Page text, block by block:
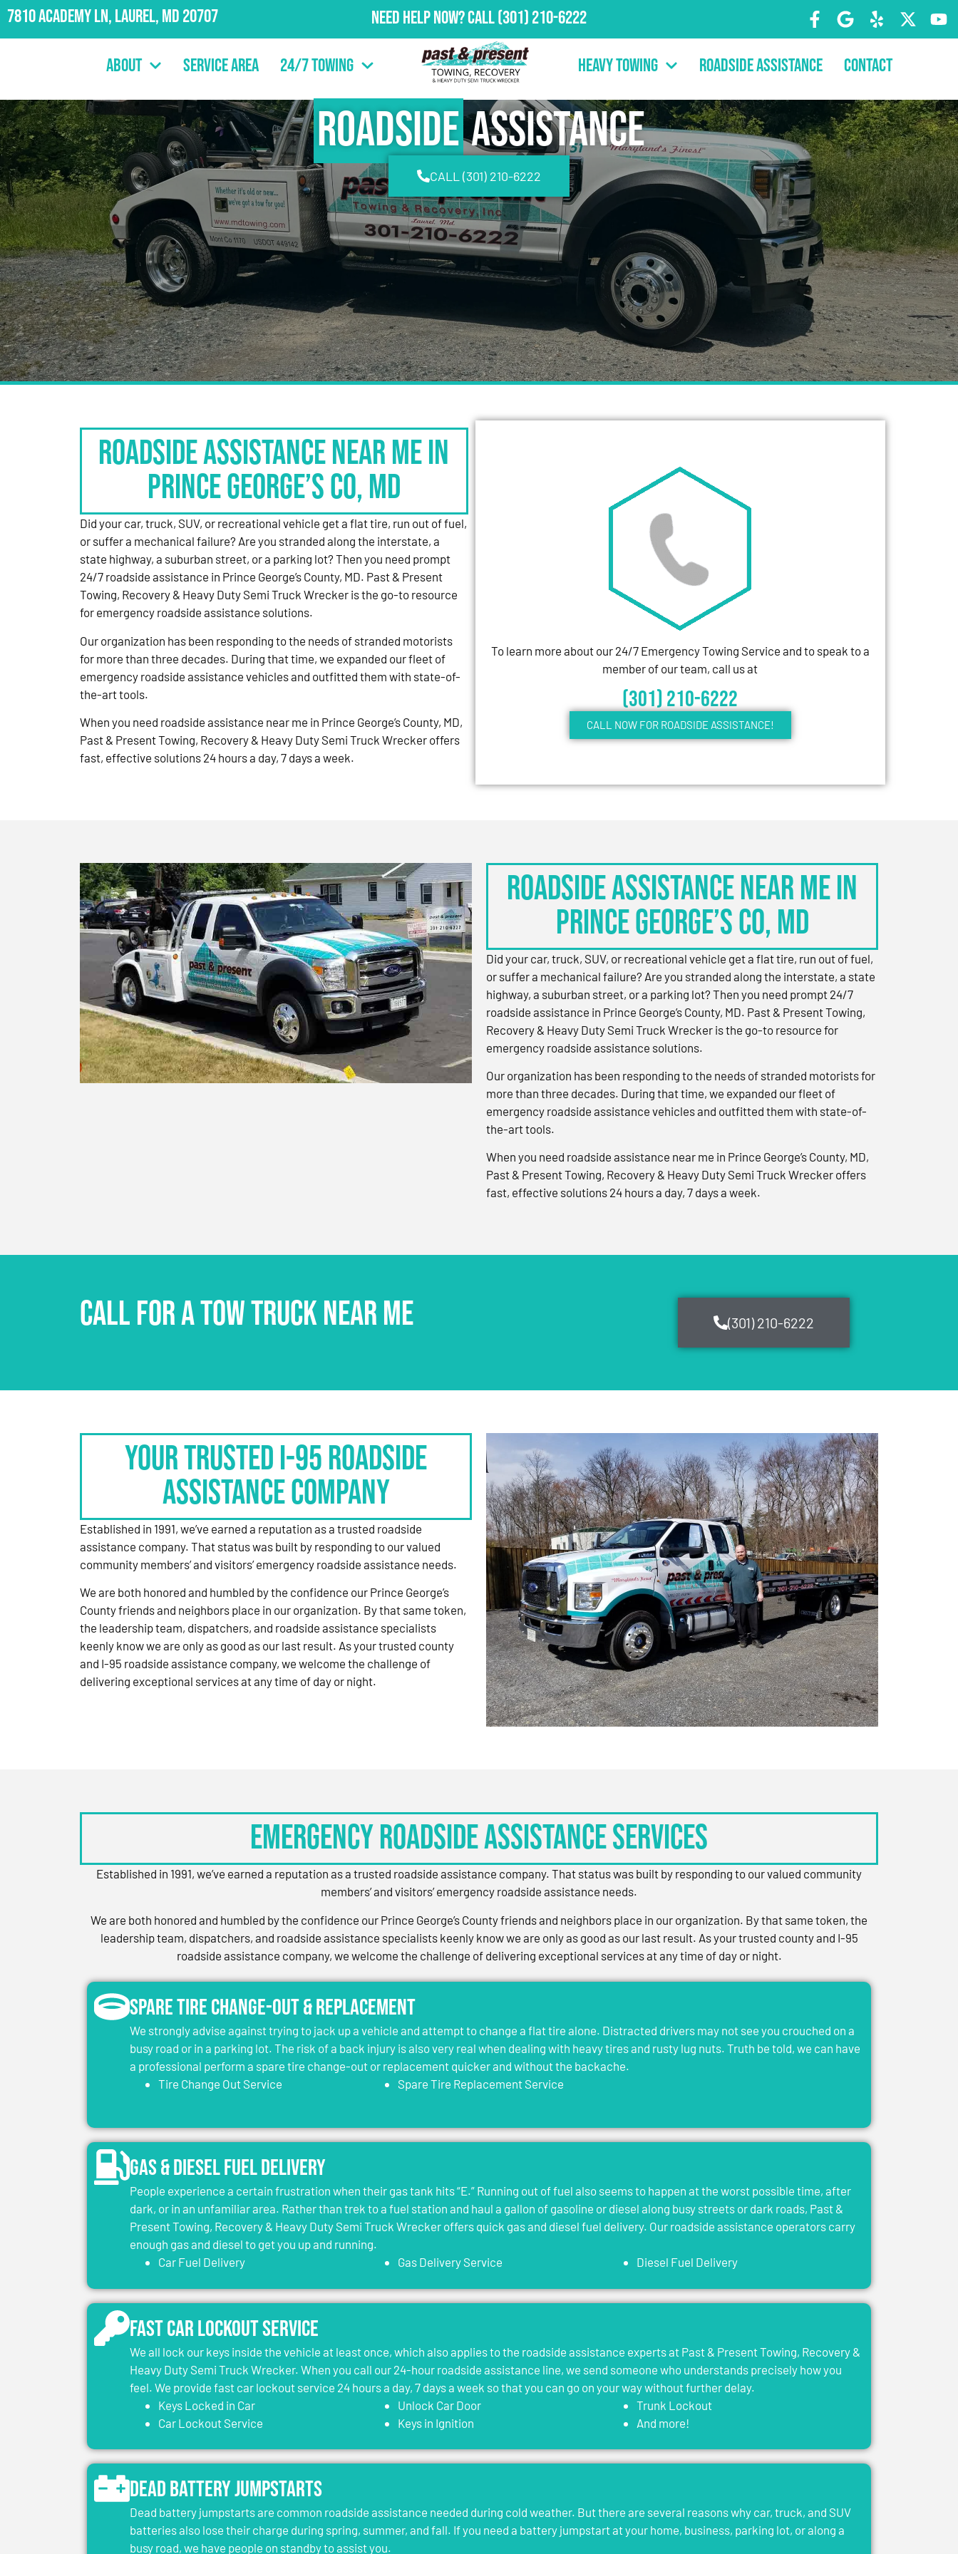
7810 Academy Ln, Laurel, MD 20707 Need Help Now?Call(301) 210-6222
About Service Area 24/7 Towing Heavy Towing Roadside Assistance Contact
RoadsideAssistance
CALL (301) 210-6222
Roadside Assistance Near Me in
Prince George’s Co, MD
Did your car, truck, SUV, or recreational vehicle get a flat tire, run out of fuel,
or suffer a mechanical failure? Are you stranded along the interstate, a
state highway, a suburban street, or a parking lot? Then you need prompt
24/7 roadside assistance in Prince George’s County, MD. Past & Present
Towing, Recovery & Heavy Duty Semi Truck Wrecker is the go-to resource
for emergency roadside assistance solutions.
Our organization has been responding to the needs of stranded motorists
for more than three decades. During that time, we expanded our fleet of
emergency roadside assistance vehicles and outfitted them with state-of-
the-art tools.
When you need roadside assistance near me in Prince George’s County, MD,
Past & Present Towing, Recovery & Heavy Duty Semi Truck Wrecker offers
fast, effective solutions 24 hours a day, 7 days a week.
To learn more about our 24/7 Emergency Towing Service and to speak to a
member of our team, call us at
(301) 210-6222
CALL NOW FOR ROADSIDE ASSISTANCE!
Roadside Assistance Near Me in
Prince George’s Co, MD
Did your car, truck, SUV, or recreational vehicle get a flat tire, run out of fuel,
or suffer a mechanical failure? Are you stranded along the interstate, a state
highway, a suburban street, or a parking lot? Then you need prompt 24/7
roadside assistance in Prince George’s County, MD. Past & Present Towing,
Recovery & Heavy Duty Semi Truck Wrecker is the go-to resource for
emergency roadside assistance solutions.
Our organization has been responding to the needs of stranded motorists for
more than three decades. During that time, we expanded our fleet of
emergency roadside assistance vehicles and outfitted them with state-of-
the-art tools.
When you need roadside assistance near me in Prince George’s County, MD,
Past & Present Towing, Recovery & Heavy Duty Semi Truck Wrecker offers
fast, effective solutions 24 hours a day, 7 days a week.
CALL FOR A TOW TRUCK NEAR ME (301) 210-6222
Your Trusted I-95 Roadside
Assistance Company
Established in 1991, we’ve earned a reputation as a trusted roadside
assistance company. That status was built by responding to our valued
community members’ and visitors’ emergency roadside assistance needs.
We are both honored and humbled by the confidence our Prince George’s
County friends and neighbors place in our organization. By that same token,
the leadership team, dispatchers, and roadside assistance specialists
keenly know we are only as good as our last result. As your trusted county
and I-95 roadside assistance company, we welcome the challenge of
delivering exceptional services at any time of day or night.
Emergency Roadside Assistance Services
Established in 1991, we’ve earned a reputation as a trusted roadside assistance company. That status was built by responding to our valued community
members’ and visitors’ emergency roadside assistance needs.
We are both honored and humbled by the confidence our Prince George’s County friends and neighbors place in our organization. By that same token, the
leadership team, dispatchers, and roadside assistance specialists keenly know we are only as good as our last result. As your trusted county and I-95
roadside assistance company, we welcome the challenge of delivering exceptional services at any time of day or night.
Spare Tire Change-Out & Replacement
We strongly advise against trying to jack up a vehicle and attempt to change a flat tire alone. Distracted drivers may not see you crouched on a
busy road or in a parking lot. The risk of a back injury is also very real when dealing with heavy tires and rusty lug nuts. Truth be told, we can have
a professional perform a spare tire change-out or replacement quicker and without the backache.
Tire Change Out Service
Spare Tire Replacement Service
Gas & Diesel Fuel Delivery
People experience a certain frustration when their gas tank hits “E.” Running out of fuel also seems to happen at the worst possible time, after
dark, or in an unfamiliar area. Rather than trek to a fuel station and haul a gallon of gasoline or diesel along busy streets or dark roads, Past &
Present Towing, Recovery & Heavy Duty Semi Truck Wrecker offers quick gas and diesel fuel delivery. Our roadside assistance operators carry
enough gas and diesel to get you up and running.
Car Fuel Delivery
Gas Delivery Service Diesel Fuel Delivery
Fast Car Lockout Service
We all lock our keys inside the vehicle at least once, which also applies to the roadside assistance experts at Past & Present Towing, Recovery &
Heavy Duty Semi Truck Wrecker. When you call our 24-hour roadside assistance line, we send someone who understands precisely how you
feel. We provide fast car lockout service 24 hours a day, 7 days a week so that you can go on your way without further delay.
Keys Locked in Car
Car Lockout Service
Unlock Car Door
Keys in Ignition
Trunk Lockout
And more!
Dead Battery Jumpstarts
Dead battery jumpstarts are common roadside assistance needed during cold weather. But there are several reasons why car, truck, and SUV
batteries also lose their charge during spring, summer, and fall. If you need a battery jumpstart at your home, business, parking lot, or along a
busy road, we have people on standby to assist you.